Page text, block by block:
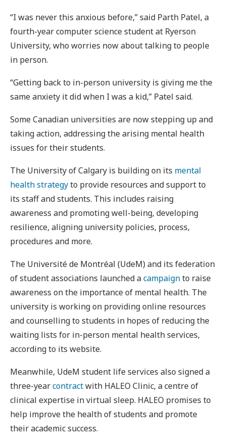
“I was never this anxious before,” said Parth Patel, a
fourth-year computer science student at Ryerson
University, who worries now about talking to people
in person.
“Getting back to in-person university is giving me the
same anxiety it did when I was a kid,” Patel said.
Some Canadian universities are now stepping up and
taking action, addressing the arising mental health
issues for their students.
The University of Calgary is building on its mental
health strategyto provide resources and support to
its staff and students. This includes raising
awareness and promoting well-being, developing
resilience, aligning university policies, process,
procedures and more.
The Université de Montréal (UdeM) and its federation
of student associations launched acampaignto raise
awareness on the importance of mental health. The
university is working on providing online resources
and counselling to students in hopes of reducing the
waiting lists for in-person mental health services,
according to its website.
Meanwhile, UdeM student life services also signed a
three-yearcontractwith HALEO Clinic, a centre of
clinical expertise in virtual sleep. HALEO promises to
help improve the health of students and promote
their academic success.